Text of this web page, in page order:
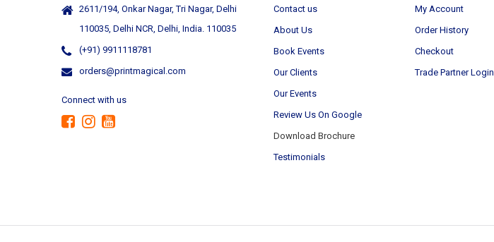
2611/194, Onkar Nagar, Tri Nagar, Delhi
110035, Delhi NCR, Delhi, India. 110035
(+91) 9911118781
orders@printmagical.com
Connect with us
Contact us
About Us
Book Events
Our Clients
Our Events
Review Us On Google
Download Brochure
Testimonials
My Account
Order History
Checkout
Trade Partner Login